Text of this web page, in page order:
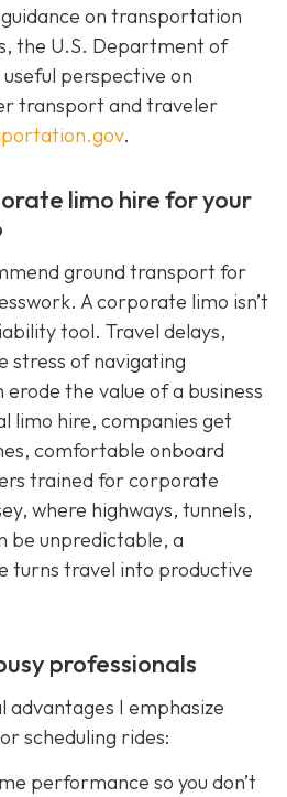
on transportation
the U.S. Department of
perspective on
transport and traveler
.
limo hire for your
ground transport for
A corporate limo isn’t
tool. Travel delays,
stress of navigating
the value of a business
limo hire, companies get
comfortable onboard
trained for corporate
where highways, tunnels,
be unpredictable, a
turns travel into productive
professionals
I emphasize
scheduling rides:
performance so you don’t